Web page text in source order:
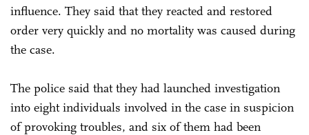
influence. They said that they reacted and restored
order very quickly and no mortality was caused during
the case.
The police said that they had launched investigation
into eight individuals involved in the case in suspicion
of provoking troubles, and six of them had been